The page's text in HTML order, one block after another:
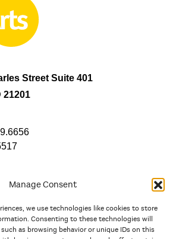
Manage Consent
we use technologies like cookies to store
Consenting to these technologies will
as browsing behavior or unique IDs on this
Street Suite 401
21201